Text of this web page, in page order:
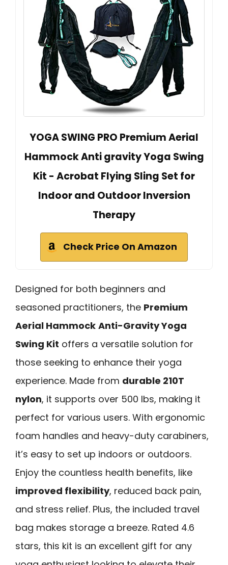
YOGA SWING PRO Premium Aerial
Hammock Anti gravity Yoga Swing
Kit - Acrobat Flying Sling Set for
Indoor and Outdoor Inversion
Therapy
Check Price On Amazon
Designed for both beginners and
seasoned practitioners, the Premium
Aerial Hammock Anti-Gravity Yoga
Swing Kit offers a versatile solution for
those seeking to enhance their yoga
experience. Made from durable 210T
nylon, it supports over 500 lbs, making it
perfect for various users. With ergonomic
foam handles and heavy-duty carabiners,
it’s easy to set up indoors or outdoors.
Enjoy the countless health benefits, like
improved flexibility, reduced back pain,
and stress relief. Plus, the included travel
bag makes storage a breeze. Rated 4.6
stars, this kit is an excellent gift for any